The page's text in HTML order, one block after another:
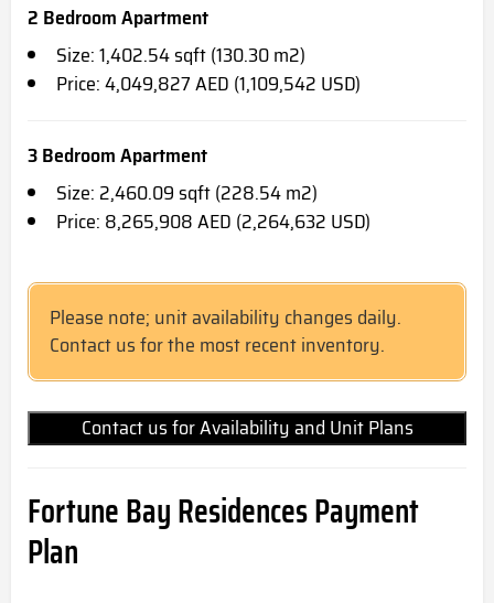
2 Bedroom Apartment
Size: 1,402.54 sqft (130.30 m2)
Price: 4,049,827 AED (1,109,542 USD)
3 Bedroom Apartment
Size: 2,460.09 sqft (228.54 m2)
Price: 8,265,908 AED (2,264,632 USD)
Please note; unit availability changes daily.
Contact us for the most recent inventory.
Contact us for Availability and Unit Plans
Fortune Bay Residences Payment
Plan